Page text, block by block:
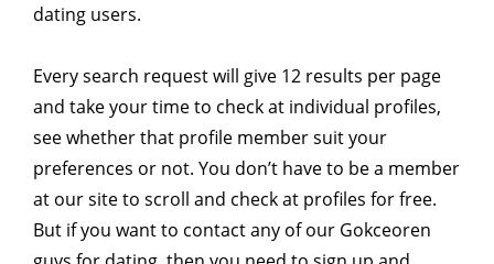
dating users.
Every search request will give 12 results per page
and take your time to check at individual profiles,
see whether that profile member suit your
preferences or not. You don’t have to be a member
at our site to scroll and check at profiles for free.
But if you want to contact any of our Gokceoren